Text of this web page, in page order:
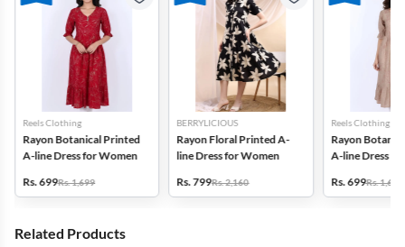
Reels Clothing
Rayon Botanical Printed
A-line Dress for Women
Rs. 699Rs. 1,699
BERRYLICIOUS
Rayon Floral Printed A-
line Dress for Women
Rs. 799Rs. 2,160
Reels Clothing
Rayon
A-line Dress
Rs. 699Rs. 1,699
Related Products